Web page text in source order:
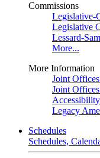
Commissions
Legislative-
Legislative
Lessard-
More...
More Information
Joint
Joint
Accessibility
Legacy
Schedules
Schedules,